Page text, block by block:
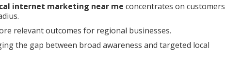
internet marketing near me concentrates on customers
relevant outcomes for regional businesses.
the gap between broad awareness and targeted local